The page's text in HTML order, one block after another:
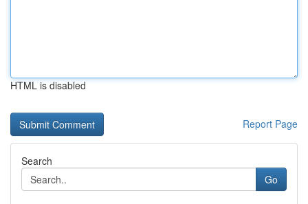
HTML is disabled
Report Page
Search
Go